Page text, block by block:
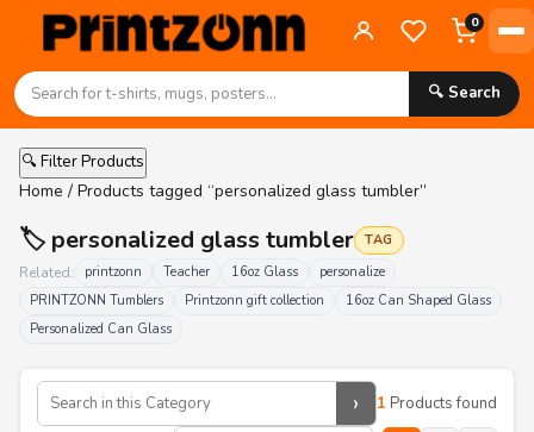
0
🔍 Search
🔍 Filter Products
Home / Products tagged “personalized glass tumbler”
🏷️ personalized glass tumbler TAG
Related: printzonn Teacher 16oz Glass
personalize
PRINTZONN Tumblers
Printzonn gift collection
16oz Can Shaped Glass
Personalized Can Glass
› 1 Products found